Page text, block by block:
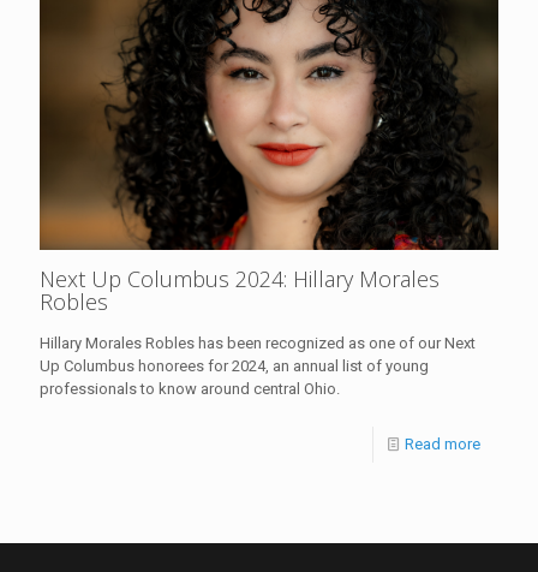
Next Up Columbus 2024: Hillary Morales
Robles
Hillary Morales Robles has been recognized as one of our Next
Up Columbus honorees for 2024, an annual list of young
professionals to know around central Ohio.
Read more